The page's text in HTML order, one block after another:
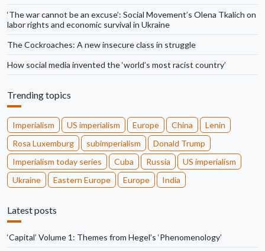
‘The war cannot be an excuse’: Social Movement’s Olena Tkalich on
labor rights and economic survival in Ukraine
The Cockroaches: A new insecure class in struggle
How social media invented the ‘world’s most racist country’
Trending topics
Imperialism US imperialism Europe China
Lenin
Rosa Luxemburg
subimperialism
Donald Trump
Imperialism today series
Cuba Russia
US imperialism
Ukraine
Eastern Europe Europe India
Latest posts
‘Capital’ Volume 1: Themes from Hegel’s ‘Phenomenology’